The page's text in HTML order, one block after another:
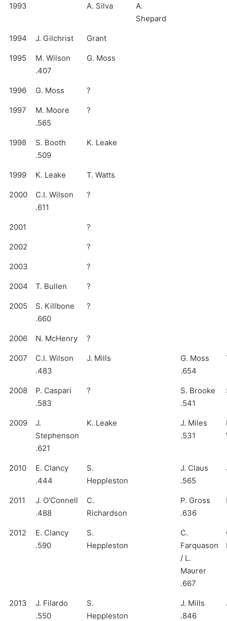
1993 A. Silva
A.
Shepard
1994 J. Gilchrist Grant
1995
M. Wilson
.407
G. Moss
1996 G. Moss ?
1997
M. Moore
.565
?
1998
S. Booth
.509
K. Leake
1999 K. Leake T. Watts
2000
C.I. Wilson
.611
?
2001 ?
2002 ?
2003 ?
2004 T. Bullen ?
2005
S. Killbone
.660
?
2006 N. McHenry ?
2007
C.I. Wilson
.483
J. Mills
G. Moss
.654
2008
P. Caspari
.583
?
S. Brooke
.541
2009
J.
Stephenson
.621
K. Leake
J. Miles
.531
2010
E. Clancy
.444
S.
Heppleston
J. Claus
.565
2011
J. O'Connell
.488
C.
Richardson
P. Gross
.636
2012
E. Clancy
.590
S.
Heppleston
C.
Farquason
/ L.
Maurer
.667
2013
J. Filardo
.550
S.
Heppleston
J. Mills
.846